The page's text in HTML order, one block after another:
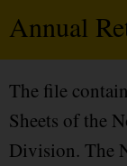
Annual
The file
Sheets of the
Division. The